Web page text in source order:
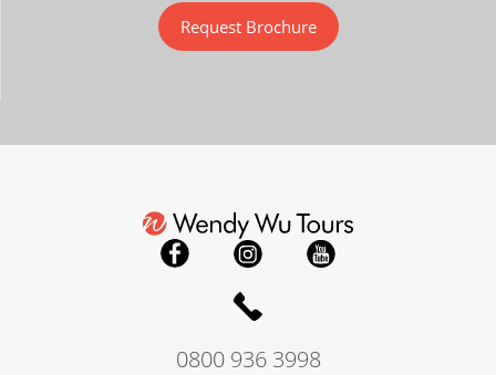
Request Brochure
0800 936 3998